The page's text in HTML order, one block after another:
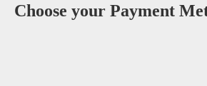
Choose your Payment